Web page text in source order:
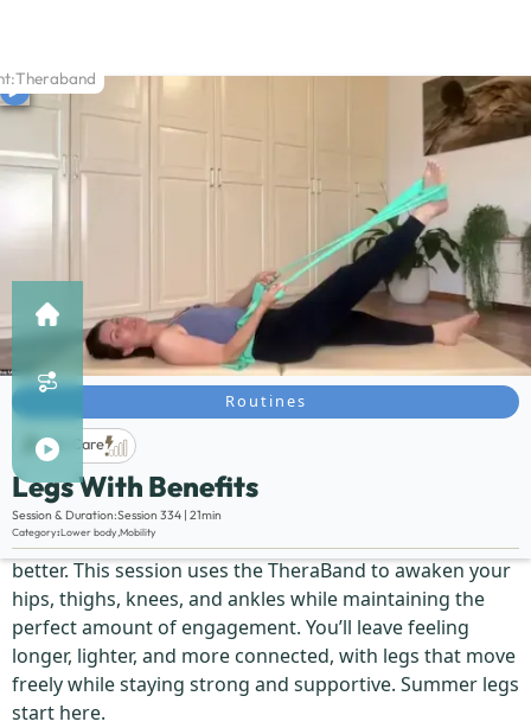
Theraband
Routines
Life Care
Legs With Benefits
Session & Duration:Session 334 | 21min
Category:Lower body Mobility
Description:
Flexible legs are great. Flexible legs with tone? Even
better. This session uses the TheraBand to awaken your
hips, thighs, knees, and ankles while maintaining the
perfect amount of engagement. You’ll leave feeling
longer, lighter, and more connected, with legs that move
freely while staying strong and supportive. Summer legs
start here.